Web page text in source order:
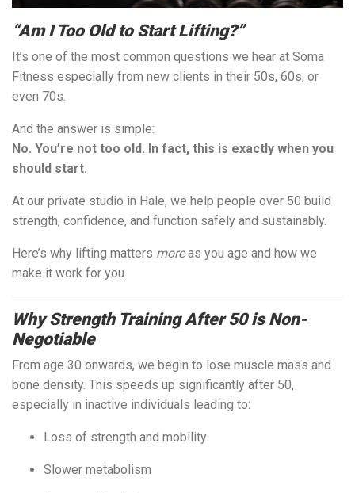
“Am I Too Old to Start Lifting?”
It’s one of the most common questions we hear at Soma
Fitness especially from new clients in their 50s, 60s, or
even 70s.
And the answer is simple:
No. You’re not too old. In fact, this is exactly when you
should start.
At our private studio in Hale, we help people over 50 build
strength, confidence, and function safely and sustainably.
Here’s why lifting matters moreas you age and how we
make it work for you.
Why Strength Training After 50 is Non-
Negotiable
From age 30 onwards, we begin to lose muscle mass and
bone density. This speeds up significantly after 50,
especially in inactive individuals leading to:
Loss of strength and mobility
Slower metabolism